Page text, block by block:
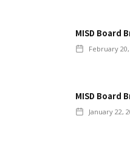
MISD Board
February
MISD Board
January 22,